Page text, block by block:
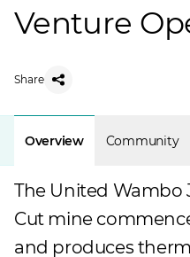
Venture
Share
Overview Community
The United Wambo
Cut mine
and produces